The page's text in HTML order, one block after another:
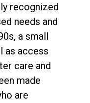
recognized
needs and
a small
as access
care and
made
are